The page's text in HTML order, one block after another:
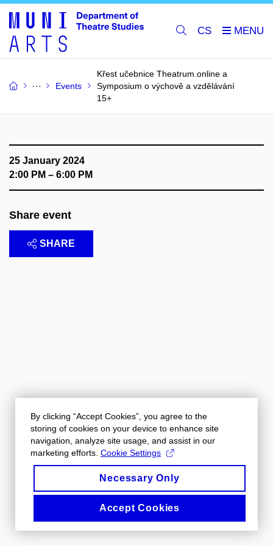
CS
Events
Křest učebnice Theatrum.online a
Symposium o výchově a vzdělávání
15+
25 January 2024
2:00 PM – 6:00 PM
Share event
SHARE
By clicking “Accept Cookies”, you agree to the
storing of cookies on your device to enhance site
navigation, analyze site usage, and assist in our
marketing efforts. Cookie Settings
Necessary Only
Accept Cookies